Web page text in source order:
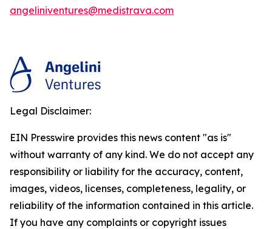
angeliniventures@medistrava.com
Legal Disclaimer:
EIN Presswire provides this news content "as is"
without warranty of any kind. We do not accept any
responsibility or liability for the accuracy, content,
images, videos, licenses, completeness, legality, or
reliability of the information contained in this article.
If you have any complaints or copyright issues